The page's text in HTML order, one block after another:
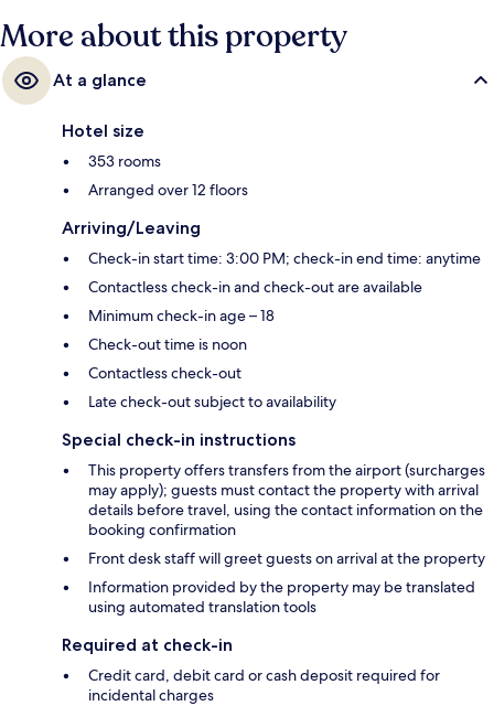
More about this property
At a glance
Hotel size
353 rooms
Arranged over 12 floors
Arriving/Leaving
Check-in start time: 3:00 PM; check-in end time: anytime
Contactless check-in and check-out are available
Minimum check-in age – 18
Check-out time is noon
Contactless check-out
Late check-out subject to availability
Special check-in instructions
This property offers transfers from the airport (surcharges
may apply); guests must contact the property with arrival
details before travel, using the contact information on the
booking confirmation
Front desk staff will greet guests on arrival at the property
Information provided by the property may be translated
using automated translation tools
Required at check-in
Credit card, debit card or cash deposit required for
incidental charges